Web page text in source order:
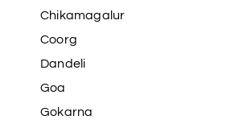
K
Madurai
Our journey with my holiday
Chikamagalur
Coorg
Dandeli
Goa
Gokarna